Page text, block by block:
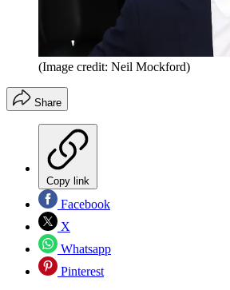
(Image credit: Neil Mockford)
Share
Copy link
Facebook
X
Whatsapp
Pinterest